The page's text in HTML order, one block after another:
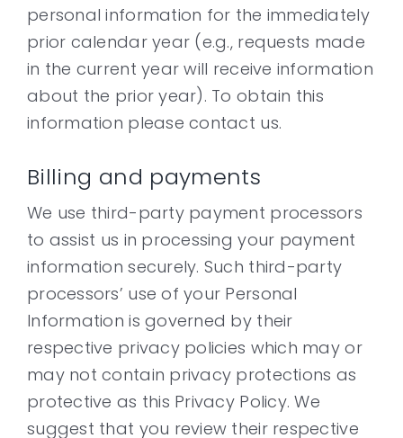
personal information for the immediately
prior calendar year (e.g., requests made
in the current year will receive information
about the prior year). To obtain this
information please contact us.
Billing and payments
We use third-party payment processors
to assist us in processing your payment
information securely. Such third-party
processors’ use of your Personal
Information is governed by their
respective privacy policies which may or
may not contain privacy protections as
protective as this Privacy Policy. We
suggest that you review their respective